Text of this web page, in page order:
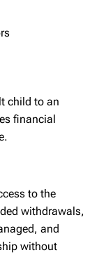
child to an
financial
to the
withdrawals,
and
without